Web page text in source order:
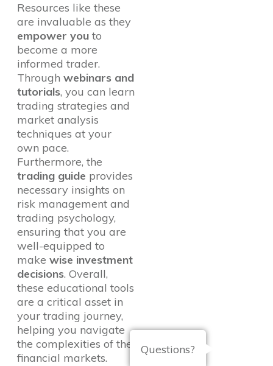
Resources like these
are invaluable as they
empower you to
become a more
informed trader.
Through webinars and
tutorials, you can learn
trading strategies and
market analysis
techniques at your
own pace.
Furthermore, the
trading guide provides
necessary insights on
risk management and
trading psychology,
ensuring that you are
well-equipped to
make wise investment
decisions. Overall,
these educational tools
are a critical asset in
your trading journey,
helping you navigate
the complexities of the
financial markets.
Questions?